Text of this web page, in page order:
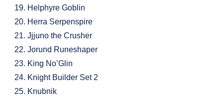
Helphyre Goblin
Herra Serpenspire
Jjjuno the Crusher
Jorund Runeshaper
King No’Glin
Knight Builder Set 2
Knubnik